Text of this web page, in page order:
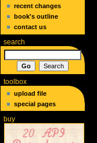
recent changes
book's outline
contact us
search
toolbox
upload file
special pages
buy